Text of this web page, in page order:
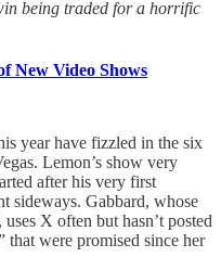
being traded for a horrific
New Video Shows
year have fizzled in the six
Lemon’s show very
after his very first
sideways. Gabbard, whose
X often but hasn’t posted
that were promised since her